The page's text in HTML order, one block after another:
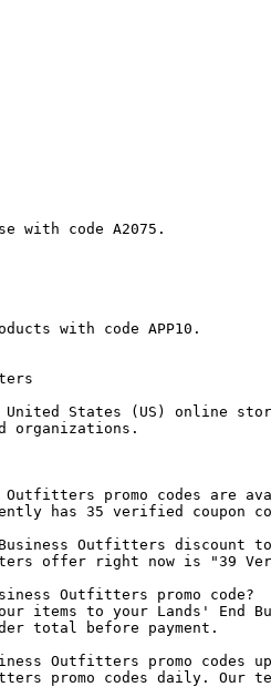
with code A2075.
with code APP10.
States (US) online
organizations.
Outfitters promo codes are
has 35 verified coupon
Outfitters discount
offer right now is "39
Outfitters promo code?
items to your Lands'
total before payment.
Outfitters promo codes
promo codes daily.